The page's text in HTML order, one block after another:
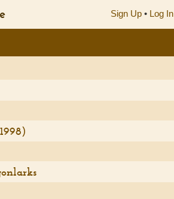
Sign Up • Log In